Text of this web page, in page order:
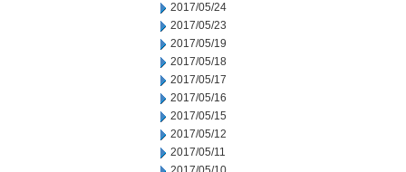
2017/05/24
2017/05/23
2017/05/19
2017/05/18
2017/05/17
2017/05/16
2017/05/15
2017/05/12
2017/05/11